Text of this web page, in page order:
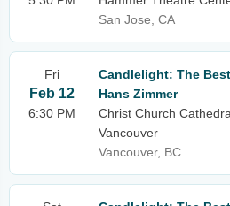
San Jose, CA
Fri
Feb 12
6:30 PM
Candlelight: The
Hans Zimmer
Christ Church
Vancouver
Vancouver, BC